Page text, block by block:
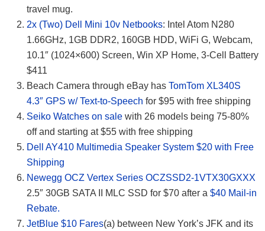
travel mug.
2x (Two) Dell Mini 10v Netbooks: Intel Atom N280
1.66GHz, 1GB DDR2, 160GB HDD, WiFi G, Webcam,
10.1″ (1024×600) Screen, Win XP Home, 3-Cell Battery
$411
Beach Camera through eBay has TomTom XL340S
4.3″ GPS w/ Text-to-Speech for $95 with free shipping
Seiko Watches on sale with 26 models being 75-80%
off and starting at $55 with free shipping
Dell AY410 Multimedia Speaker System $20 with Free
Shipping
Newegg OCZ Vertex Series OCZSSD2-1VTX30GXXX
2.5″ 30GB SATA II MLC SSD for $70 after a $40 Mail-in
Rebate.
JetBlue $10 Fares(a) between New York’s JFK and its